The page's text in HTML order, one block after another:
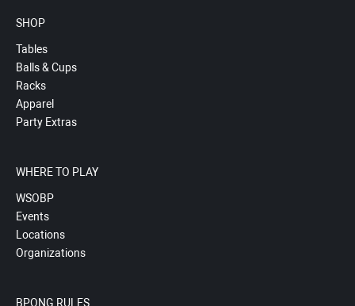
SHOP
Tables
Balls & Cups
Racks
Apparel
Party Extras
WHERE TO PLAY
WSOBP
Events
Locations
Organizations
BPONG RULES